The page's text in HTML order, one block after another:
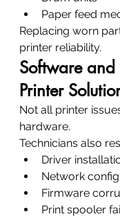
Paper feed
Replacing worn
printer reliability.
Software
Printer
Not all printer
hardware.
Technicians also
Driver
Network
Firmware
Print spooler